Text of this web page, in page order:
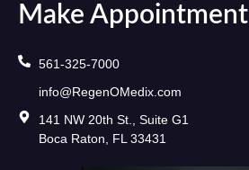
Make Appointment
561-325-7000
info@RegenOMedix.com
141 NW 20th St., Suite G1
Boca Raton, FL 33431